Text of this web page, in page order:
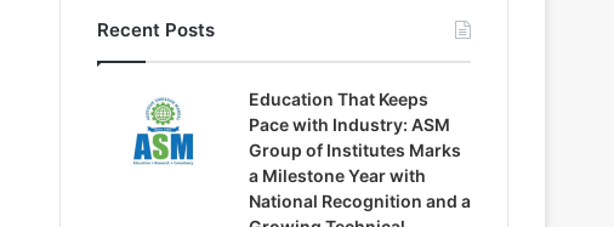
Recent Posts
Education That Keeps
Pace with Industry: ASM
Group of Institutes Marks
a Milestone Year with
National Recognition and a